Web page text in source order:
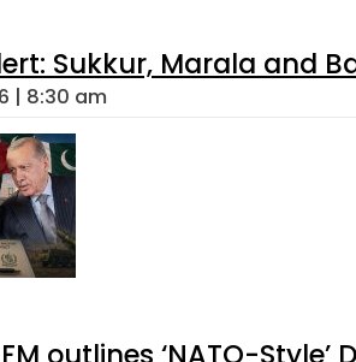
Sukkur, Marala and
| 8:30 am